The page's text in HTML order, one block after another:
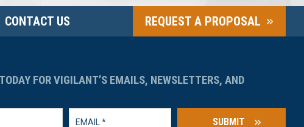
CONTACT US REQUEST A PROPOSAL
FOR VIGILANT’S EMAILS, NEWSLETTERS, AND
SUBMIT